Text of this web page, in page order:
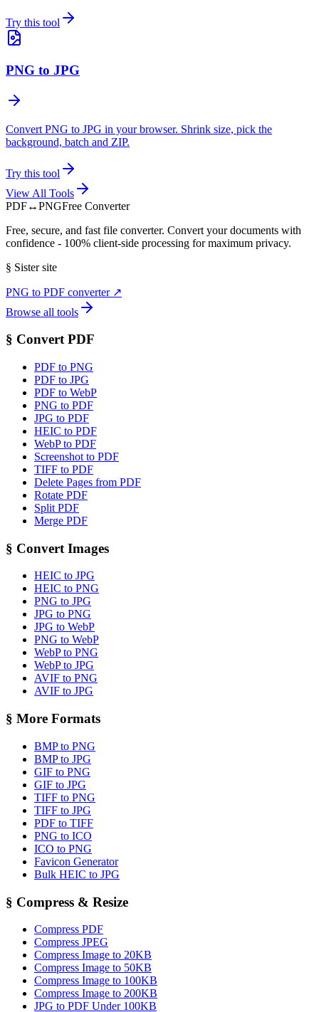
Try this tool
PNG to JPG
Convert PNG to JPG in your browser. Shrink size, pick the
background, batch and ZIP.
Try this tool
View All Tools
PDF↔PNGFree Converter
Free, secure, and fast file converter. Convert your documents with
confidence - 100% client-side processing for maximum privacy.
§ Sister site
PNG to PDF converter↗
Browse all tools
§ Convert PDF
PDF to PNG
PDF to JPG
PDF to WebP
PNG to PDF
JPG to PDF
HEIC to PDF
WebP to PDF
Screenshot to PDF
TIFF to PDF
Delete Pages from PDF
Rotate PDF
Split PDF
Merge PDF
§ Convert Images
HEIC to JPG
HEIC to PNG
PNG to JPG
JPG to PNG
JPG to WebP
PNG to WebP
WebP to PNG
WebP to JPG
AVIF to PNG
AVIF to JPG
§ More Formats
BMP to PNG
BMP to JPG
GIF to PNG
GIF to JPG
TIFF to PNG
TIFF to JPG
PDF to TIFF
PNG to ICO
ICO to PNG
Favicon Generator
Bulk HEIC to JPG
§ Compress & Resize
Compress PDF
Compress JPEG
Compress Image to 20KB
Compress Image to 50KB
Compress Image to 100KB
Compress Image to 200KB
JPG to PDF Under 100KB